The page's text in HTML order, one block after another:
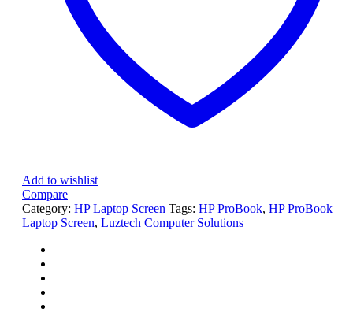
Add to wishlist
Compare
Category: HP Laptop Screen Tags: HP ProBook, HP ProBook
Laptop Screen, Luztech Computer Solutions